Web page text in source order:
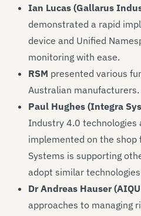
Ian Lucas (Gallarus
demonstrated a rapid
device and Unified
monitoring with ease.
RSM presented various
Australian manufacturers.
Paul Hughes (Integra
Industry 4.0 technologies
implemented on the shop
Systems is supporting
adopt similar
Dr Andreas Hauser
approaches to managing